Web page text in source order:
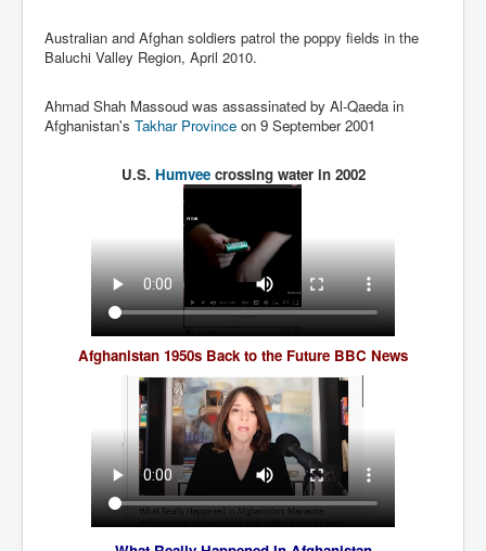
RupertMurdochsEndlesspower
TranceFormationOfAmerica
InsideTheEuropeanDrugCartelAlliance
AustraliasRealEstateIndustrysDeceptiveTactics
attheraces
TinaTurnerP1
USAFedControlOfUSBankAccounts
ArtificialIntelligence(AI)AndHumanity
AmyWinehouseP2
ThreeStooges
Rothschild_House_History
Australian and Afghan soldiers patrol the poppy fields in the
Baluchi Valley Region, April 2010.
Ahmad Shah Massoud was assassinated by Al-Qaeda in
Afghanistan's Takhar Province on 9 September 2001
U.S. Humveecrossing water in 2002
Afghanistan 1950s Back to the Future BBC News